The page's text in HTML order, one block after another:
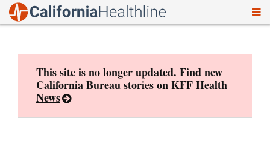
This site is no longer updated. Find new
California Bureau stories onKFF Health
News